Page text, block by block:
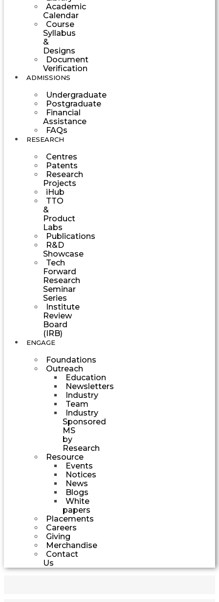
Academic
Calendar
Course
Syllabus
&
Designs
Document
Verification
ADMISSIONS
Undergraduate
Postgraduate
Financial
Assistance
FAQs
RESEARCH
Centres
Patents
Research
Projects
iHub
TTO
&
Product
Labs
Publications
R&D
Showcase
Tech
Forward
Research
Seminar
Series
Institute
Review
Board
(IRB)
ENGAGE
Foundations
Outreach
Education
Newsletters
Industry
Team
Industry
Sponsored
MS
by
Research
Resource
Events
Notices
News
Blogs
White
papers
Placements
Careers
Giving
Merchandise
Contact
Us